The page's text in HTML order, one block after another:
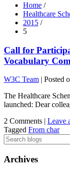
Home /
Healthcare
2015 /
5
Call for
Vocabulary
W3C Team | Posted
The Healthcare
launched: Dear
2 Comments | Leave
Tagged From char
Archives